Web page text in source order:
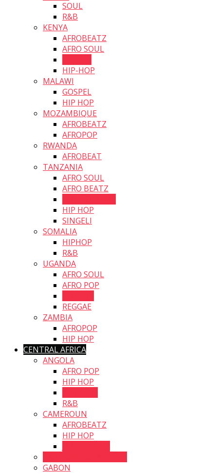
SOUL
R&B
KENYA
AFROBEATZ
AFRO SOUL
HIP-HOP
MALAWI
GOSPEL
HIP HOP
MOZAMBIQUE
AFROBEATZ
AFROPOP
RWANDA
AFROBEAT
TANZANIA
AFRO SOUL
AFRO BEATZ
HIP HOP
SINGELI
SOMALIA
HIPHOP
R&B
UGANDA
AFRO SOUL
AFRO POP
REGGAE
ZAMBIA
AFROPOP
HIP HOP
CENTRAL AFRICA
ANGOLA
AFRO POP
HIP HOP
R&B
CAMEROUN
AFROBEATZ
HIP HOP
GABON